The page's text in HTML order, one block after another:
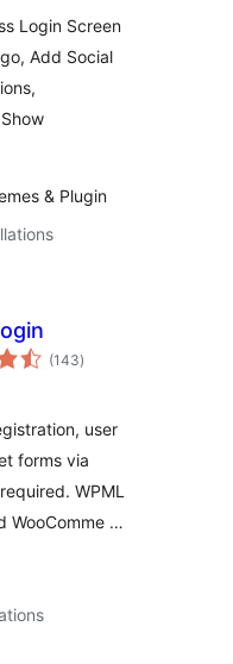
Login Screen
Add Social
& Plugin
(143total
ratings
)
user
forms via
WPML
WooComme …